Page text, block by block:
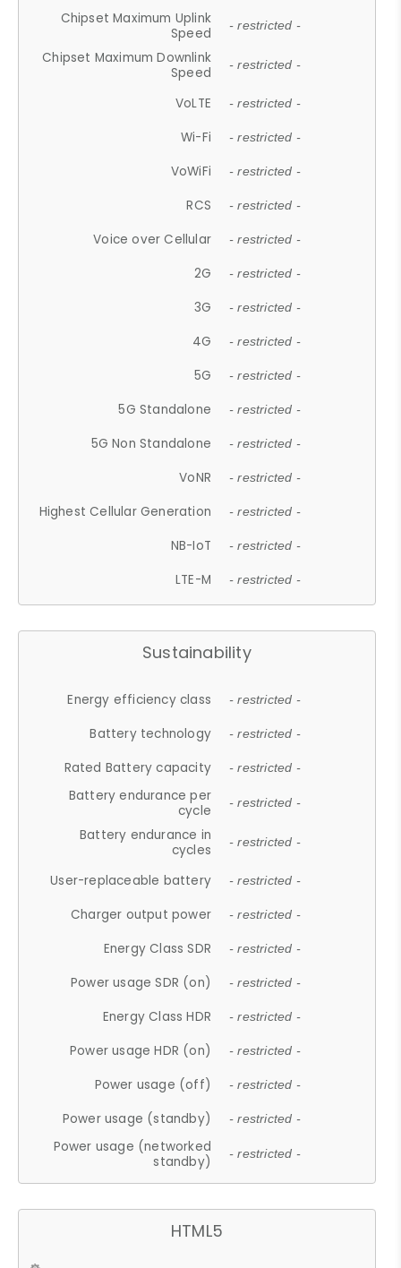
Chipset Maximum Uplink
Speed
- restricted -
Chipset Maximum Downlink
Speed
- restricted -
VoLTE - restricted -
Wi-Fi - restricted -
VoWiFi - restricted -
RCS - restricted -
Voice over Cellular - restricted -
2G - restricted -
3G - restricted -
4G - restricted -
5G - restricted -
5G Standalone - restricted -
5G Non Standalone - restricted -
VoNR - restricted -
Highest Cellular Generation - restricted -
NB-IoT - restricted -
LTE-M - restricted -
Sustainability
Energy efficiency class - restricted -
Battery technology - restricted -
Rated Battery capacity - restricted -
Battery endurance per
cycle
- restricted -
Battery endurance in
cycles
- restricted -
User-replaceable battery - restricted -
Charger output power - restricted -
Energy Class SDR - restricted -
Power usage SDR (on) - restricted -
Energy Class HDR - restricted -
Power usage HDR (on) - restricted -
Power usage (off) - restricted -
Power usage (standby) - restricted -
Power usage (networked
standby)
- restricted -
HTML5